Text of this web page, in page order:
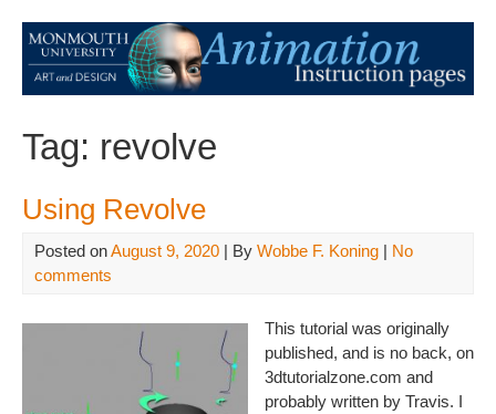
Tag: revolve
Using Revolve
Posted onAugust 9, 2020 | By Wobbe F. Koning | No
comments
This tutorial was originally
published, and is no back, on
3dtutorialzone.com and
probably written by Travis. I